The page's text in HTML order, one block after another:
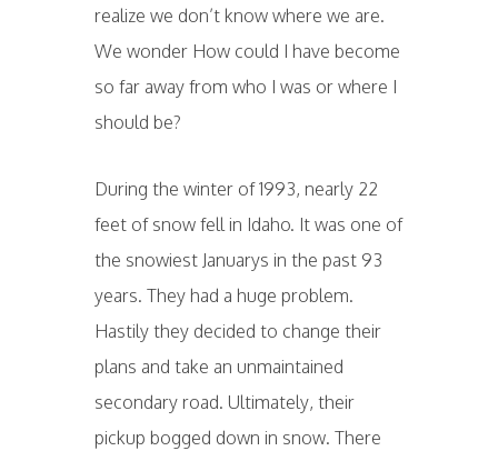
realize we don’t know where we are.
We wonder How could I have become
so far away from who I was or where I
should be?
During the winter of 1993, nearly 22
feet of snow fell in Idaho. It was one of
the snowiest Januarys in the past 93
years. They had a huge problem.
Hastily they decided to change their
plans and take an unmaintained
secondary road. Ultimately, their
pickup bogged down in snow. There